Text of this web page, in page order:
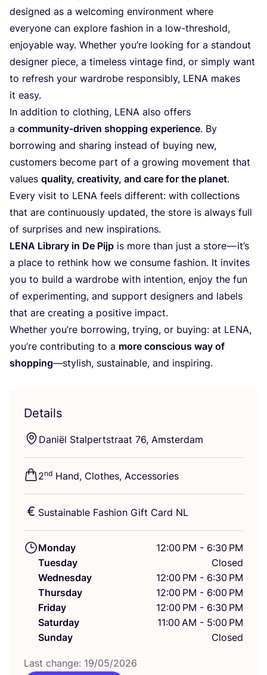
designed as a welcoming environment where
everyone can explore fashion in a low-threshold,
enjoyable way. Whether you’re looking for a standout
designer piece, a timeless vintage find, or simply want
to refresh your wardrobe responsibly, LENA makes
it easy.
In addition to clothing, LENA also offers
a community-driven shopping experience. By
borrowing and sharing instead of buying new,
customers become part of a growing movement that
values quality, creativity, and care for the planet.
Every visit to LENA feels different: with collections
that are continuously updated, the store is always full
of surprises and new inspirations.
LENA Library in De Pijp is more than just a store — it’s
a place to rethink how we consume fashion. It invites
you to build a wardrobe with intention, enjoy the fun
of experimenting, and support designers and labels
that are creating a positive impact.
Whether you’re borrowing, trying, or buying: at LENA,
you’re contributing to a more conscious way of
shopping—stylish, sustainable, and inspiring.
Details
Daniël Stalpertstraat 76, Amsterdam
2nd Hand, Clothes, Accessories
Sustainable Fashion Gift Card NL
Monday
12:00 PM - 6:30 PM
Tuesday
Closed
Wednesday
12:00 PM - 6:30 PM
Thursday
12:00 PM - 6:00 PM
Friday
12:00 PM - 6:30 PM
Saturday
11:00 AM - 5:00 PM
Sunday
Closed
Last change: 19/05/2026